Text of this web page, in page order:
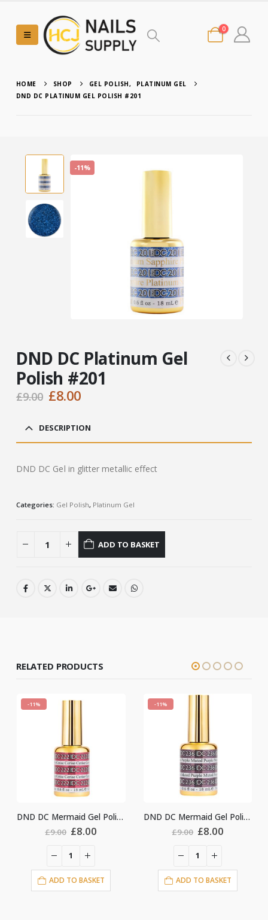
0
HOME SHOP GEL POLISH,
PLATINUM GEL
DND DC PLATINUM GEL POLISH #201
-11%
DND DC Platinum Gel
Polish #201
£9.00 Original
was:
£9.00.
£8.00
is:
£8.00.
DESCRIPTION
DND DC Gel in glitter metallic effect
Categories: Gel Polish, Platinum Gel
ADD TO BASKET
RELATED PRODUCTS
-11%
DND DC Mermaid Gel Polish #222
£9.00 Original
was:
£9.00.
£8.00
ADD TO BASKET
-11%
DND DC Mermaid Gel Polish #236
£9.00 Original
was:
£9.00.
£8.00
ADD TO BASKET